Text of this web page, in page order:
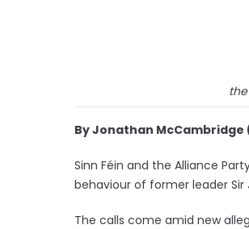
By Jonathan McCambridge
Sinn Féin and the Alliance
behaviour of former leader Sir
The calls come amid new